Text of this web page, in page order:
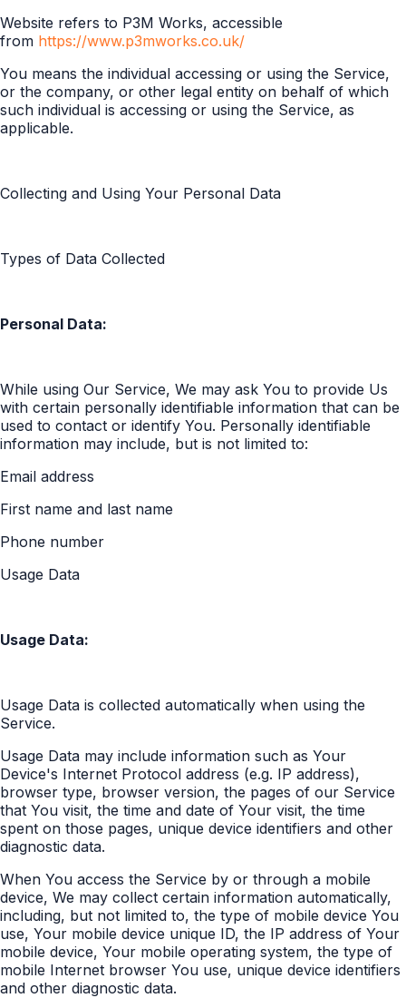
Website refers to P3M Works, accessible
from https://www.p3mworks.co.uk/
You means the individual accessing or using the Service,
or the company, or other legal entity on behalf of which
such individual is accessing or using the Service, as
applicable.
Collecting and Using Your Personal Data
Types of Data Collected
Personal Data:
While using Our Service, We may ask You to provide Us
with certain personally identifiable information that can be
used to contact or identify You. Personally identifiable
information may include, but is not limited to:
Email address
First name and last name
Phone number
Usage Data
Usage Data:
Usage Data is collected automatically when using the
Service.
Usage Data may include information such as Your
Device's Internet Protocol address (e.g. IP address),
browser type, browser version, the pages of our Service
that You visit, the time and date of Your visit, the time
spent on those pages, unique device identifiers and other
diagnostic data.
When You access the Service by or through a mobile
device, We may collect certain information automatically,
including, but not limited to, the type of mobile device You
use, Your mobile device unique ID, the IP address of Your
mobile device, Your mobile operating system, the type of
mobile Internet browser You use, unique device identifiers
and other diagnostic data.